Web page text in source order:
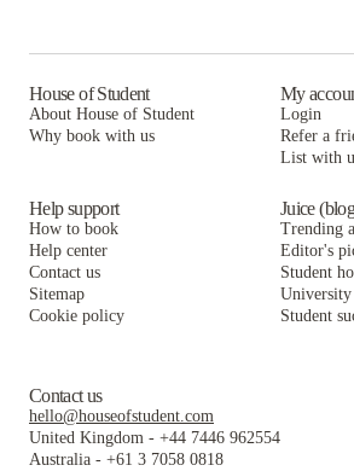
House of Student
About House of Student
Why book with us
My
Login
Refer a
List with
Help support
How to book
Help center
Contact us
Sitemap
Cookie policy
Juice
Trending
Editor's
Student
University
Student
Contact us
hello@houseofstudent.com
United Kingdom - +44 7446 962554
Australia - +61 3 7058 0818